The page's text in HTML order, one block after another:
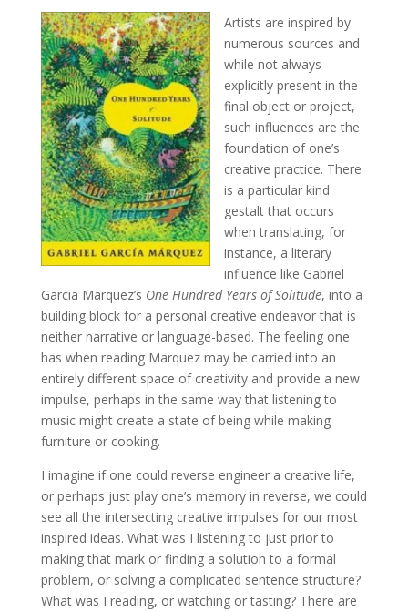
Artists are inspired by
numerous sources and
while not always
explicitly present in the
final object or project,
such influences are the
foundation of one’s
creative practice. There
is a particular kind
gestalt that occurs
when translating, for
instance, a literary
influence like Gabriel
Garcia Marquez’s One Hundred Years of Solitude, into a
building block for a personal creative endeavor that is
neither narrative or language-based. The feeling one
has when reading Marquez may be carried into an
entirely different space of creativity and provide a new
impulse, perhaps in the same way that listening to
music might create a state of being while making
furniture or cooking.
I imagine if one could reverse engineer a creative life,
or perhaps just play one’s memory in reverse, we could
see all the intersecting creative impulses for our most
inspired ideas. What was I listening to just prior to
making that mark or finding a solution to a formal
problem, or solving a complicated sentence structure?
What was I reading, or watching or tasting? There are